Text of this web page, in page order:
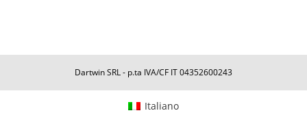
Dartwin SRL - p.ta IVA/CF IT 04352600243
Italiano